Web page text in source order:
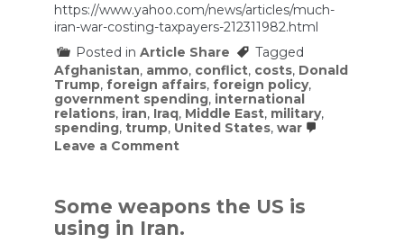
https://www.yahoo.com/news/articles/much-
iran-war-costing-taxpayers-212311982.html
Posted in Article Share
Tagged
Afghanistan, ammo, conflict, costs, Donald
Trump, foreign affairs, foreign policy,
government spending, international
relations, iran, Iraq, Middle East, military,
spending, trump, United States, war
Leave a Commenton
the
Iran
war
Some weapons the US is
using in Iran.